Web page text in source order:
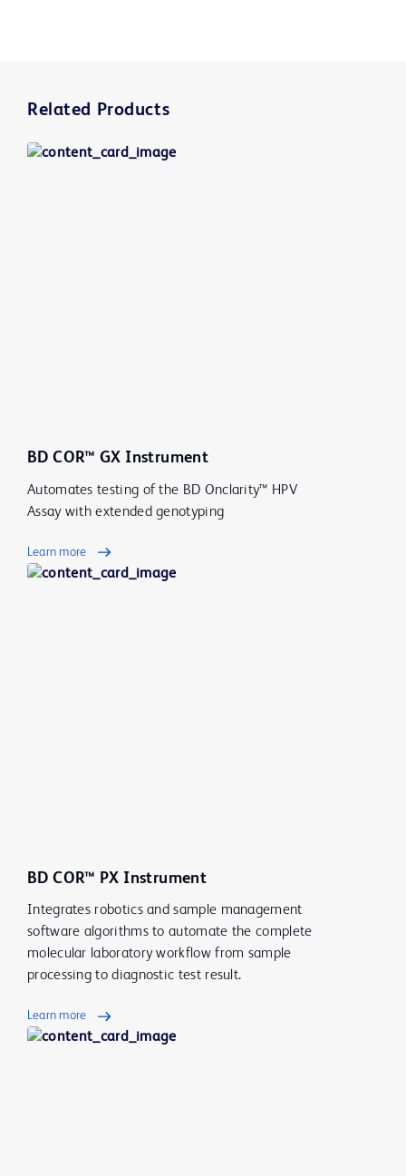
Related Products
BD COR™ GX Instrument
Automates testing of the BD Onclarity™ HPV
Assay with extended genotyping
Learn more
BD COR™ PX Instrument
Integrates robotics and sample management
software algorithms to automate the complete
molecular laboratory workflow from sample
processing to diagnostic test result.
Learn more